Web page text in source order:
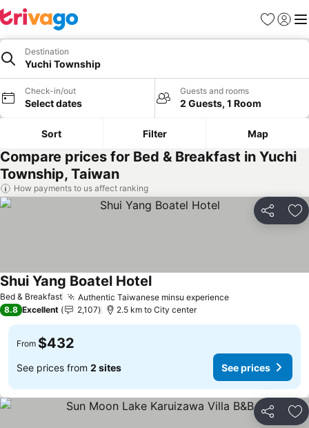
Favorites
Sign in
Destination
Yuchi Township
Check-in/out
Select dates
Guests and rooms
2 Guests, 1 Room
Sort Filter Map
Compare prices for Bed & Breakfast in Yuchi
Township, Taiwan
How payments to us affect ranking
Share
Bed & Breakfast Authentic Taiwanese minsu experience
Shui Yang Boatel Hotel
8.8 Excellent 2,107 2.5 km to City center
From $432
See prices from 2 sites See prices
Share